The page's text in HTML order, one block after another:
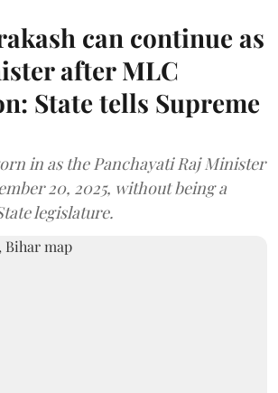
can continue as
after MLC
State tells Supreme
in as the Panchayati Raj Minister
20, 2025, without being a
legislature.